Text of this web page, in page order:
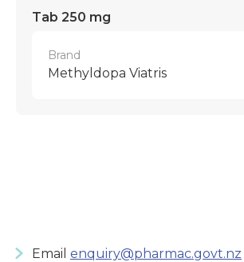
Tab 250 mg
Brand
Methyldopa Viatris
Email enquiry@pharmac.govt.nz